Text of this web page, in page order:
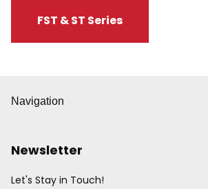
FST & ST Series
Navigation
Newsletter
Let's Stay in Touch!